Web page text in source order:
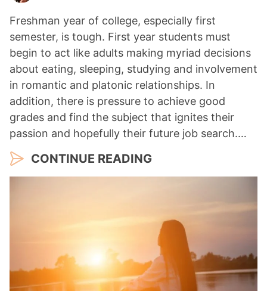
Freshman year of college, especially first
semester, is tough. First year students must
begin to act like adults making myriad decisions
about eating, sleeping, studying and involvement
in romantic and platonic relationships. In
addition, there is pressure to achieve good
grades and find the subject that ignites their
passion and hopefully their future job search.…
CONTINUE READING